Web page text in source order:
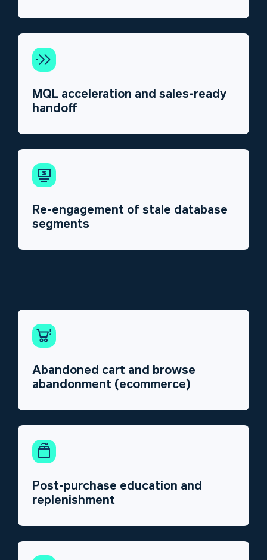
MQL acceleration and sales-ready
handoff
Re-engagement of stale database
segments
Abandoned cart and browse
abandonment (ecommerce)
Post-purchase education and
replenishment